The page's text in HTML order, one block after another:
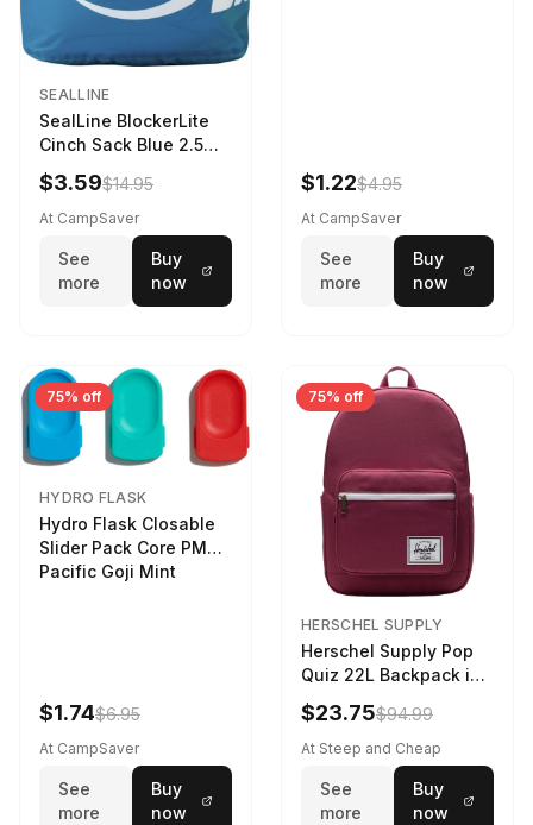
SEALLINE
SealLine BlockerLite
Cinch Sack Blue 2.5
LTR
$3.59$14.95
At CampSaver
See
more
Buy
now
$1.22$4.95
At CampSaver
See
more
Buy
now
75% off
HYDRO FLASK
Hydro Flask Closable
Slider Pack Core PMG
Pacific Goji Mint
$1.74$6.95
At CampSaver
See
more
Buy
now
75% off
HERSCHEL SUPPLY
Herschel Supply Pop
Quiz 22L Backpack in
Violet Quartz
$23.75$94.99
At Steep and Cheap
See
more
Buy
now